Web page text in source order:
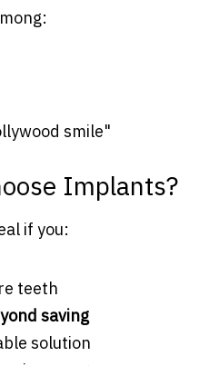
smile"
Implants?
if you:
teeth
saving
solution